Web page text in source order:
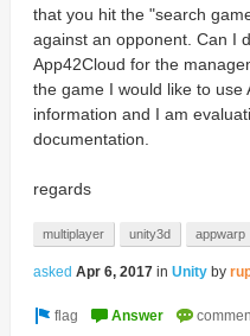
that you hit the "search
against an opponent. Can I
App42Cloud for the
the game I would like to use
information and I am
documentation.
regards
multiplayer unity3d appwarp
asked Apr 6, 2017 in Unity by